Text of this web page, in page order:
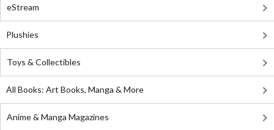
eStream
Plushies
Toys & Collectibles
All Books: Art Books, Manga & More
Anime & Manga Magazines